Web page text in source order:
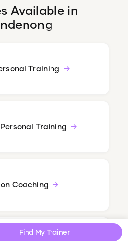
Available in
Training
Training
Coaching
Find My Trainer